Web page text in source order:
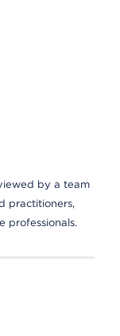
by a team
practitioners,
professionals.